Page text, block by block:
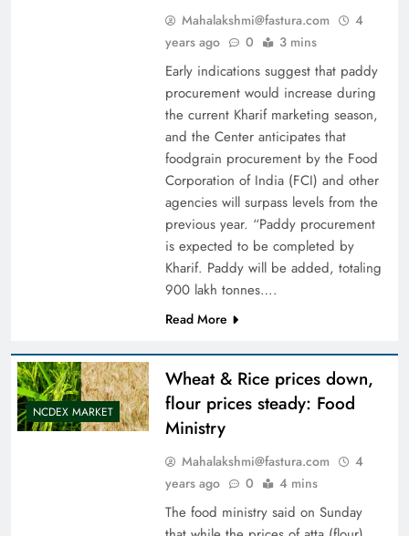
Mahalakshmi@fastura.com
4
years ago
0 3 mins
Early indications suggest that paddy
procurement would increase during
the current Kharif marketing season,
and the Center anticipates that
foodgrain procurement by the Food
Corporation of India (FCI) and other
agencies will surpass levels from the
previous year. “Paddy procurement
is expected to be completed by
Kharif. Paddy will be added, totaling
900 lakh tonnes….
Read More
NCDEX MARKET
Wheat & Rice prices down,
flour prices steady: Food
Ministry
Mahalakshmi@fastura.com
4
years ago
0 4 mins
The food ministry said on Sunday